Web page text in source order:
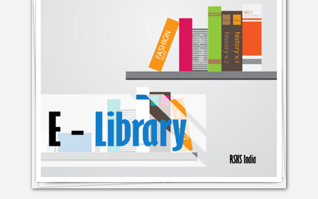
BI-MONTHLY ASIAN CHARITY
CAMPA
STAND TOGETHER AGAINST
COVID-1